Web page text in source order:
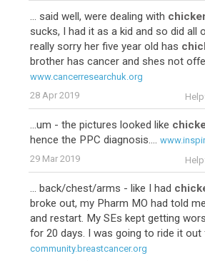
... said well, were dealing with
sucks, I had it as a kid and so did all
really sorry her five year old has
brother has cancer and shes not
www.cancerresearchuk.org
28 Apr 2019
...um - the pictures looked like
hence the PPC diagnosis....
29 Mar 2019
... back/chest/arms - like I had
broke out, my Pharm MO had told
and restart. My SEs kept getting
for 20 days. I was going to ride it out
community.breastcancer.org